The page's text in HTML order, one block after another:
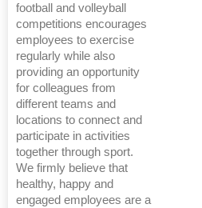
football and volleyball
competitions encourages
employees to exercise
regularly while also
providing an opportunity
for colleagues from
different teams and
locations to connect and
participate in activities
together through sport.
We firmly believe that
healthy, happy and
engaged employees are a